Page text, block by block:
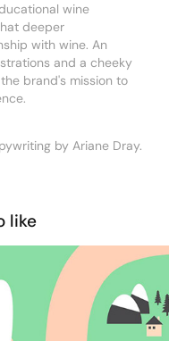
wine
deeper
with wine. An
and a cheeky
brand's mission to
by Ariane Dray.
like